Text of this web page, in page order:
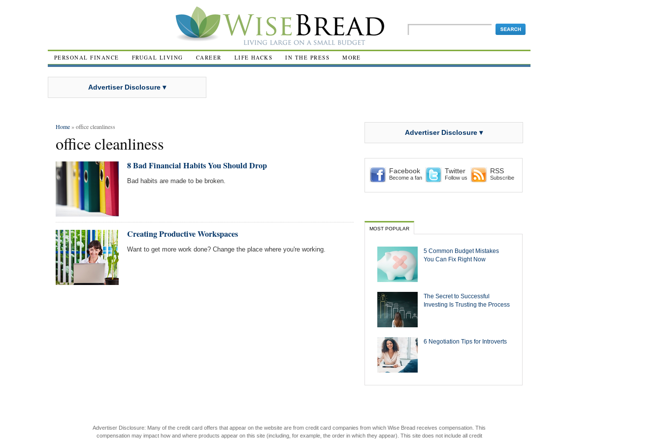
PERSONAL FINANCE FRUGAL LIVING CAREER LIFE HACKS IN THE PRESS MORE
Advertiser Disclosure ▾
Home» office cleanliness
office cleanliness
8 Bad Financial Habits You Should Drop
Bad habits are made to be broken.
Creating Productive Workspaces
Want to get more work done? Change the place where you're working.
Advertiser Disclosure ▾
Facebook
Become a fan
Twitter
Follow us
RSS
Subscribe
MOST POPULAR
5 Common Budget Mistakes
You Can Fix Right Now
The Secret to Successful
Investing Is Trusting the Process
6 Negotiation Tips for Introverts
Advertiser Disclosure: Many of the credit card offers that appear on the website are from credit card companies from which Wise Bread receives compensation. This
compensation may impact how and where products appear on this site (including, for example, the order in which they appear). This site does not include all credit